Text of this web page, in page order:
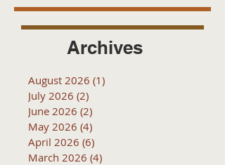
Archives
August 2026 (1)
July 2026 (2)
June 2026 (2)
May 2026 (4)
April 2026 (6)
March 2026 (4)